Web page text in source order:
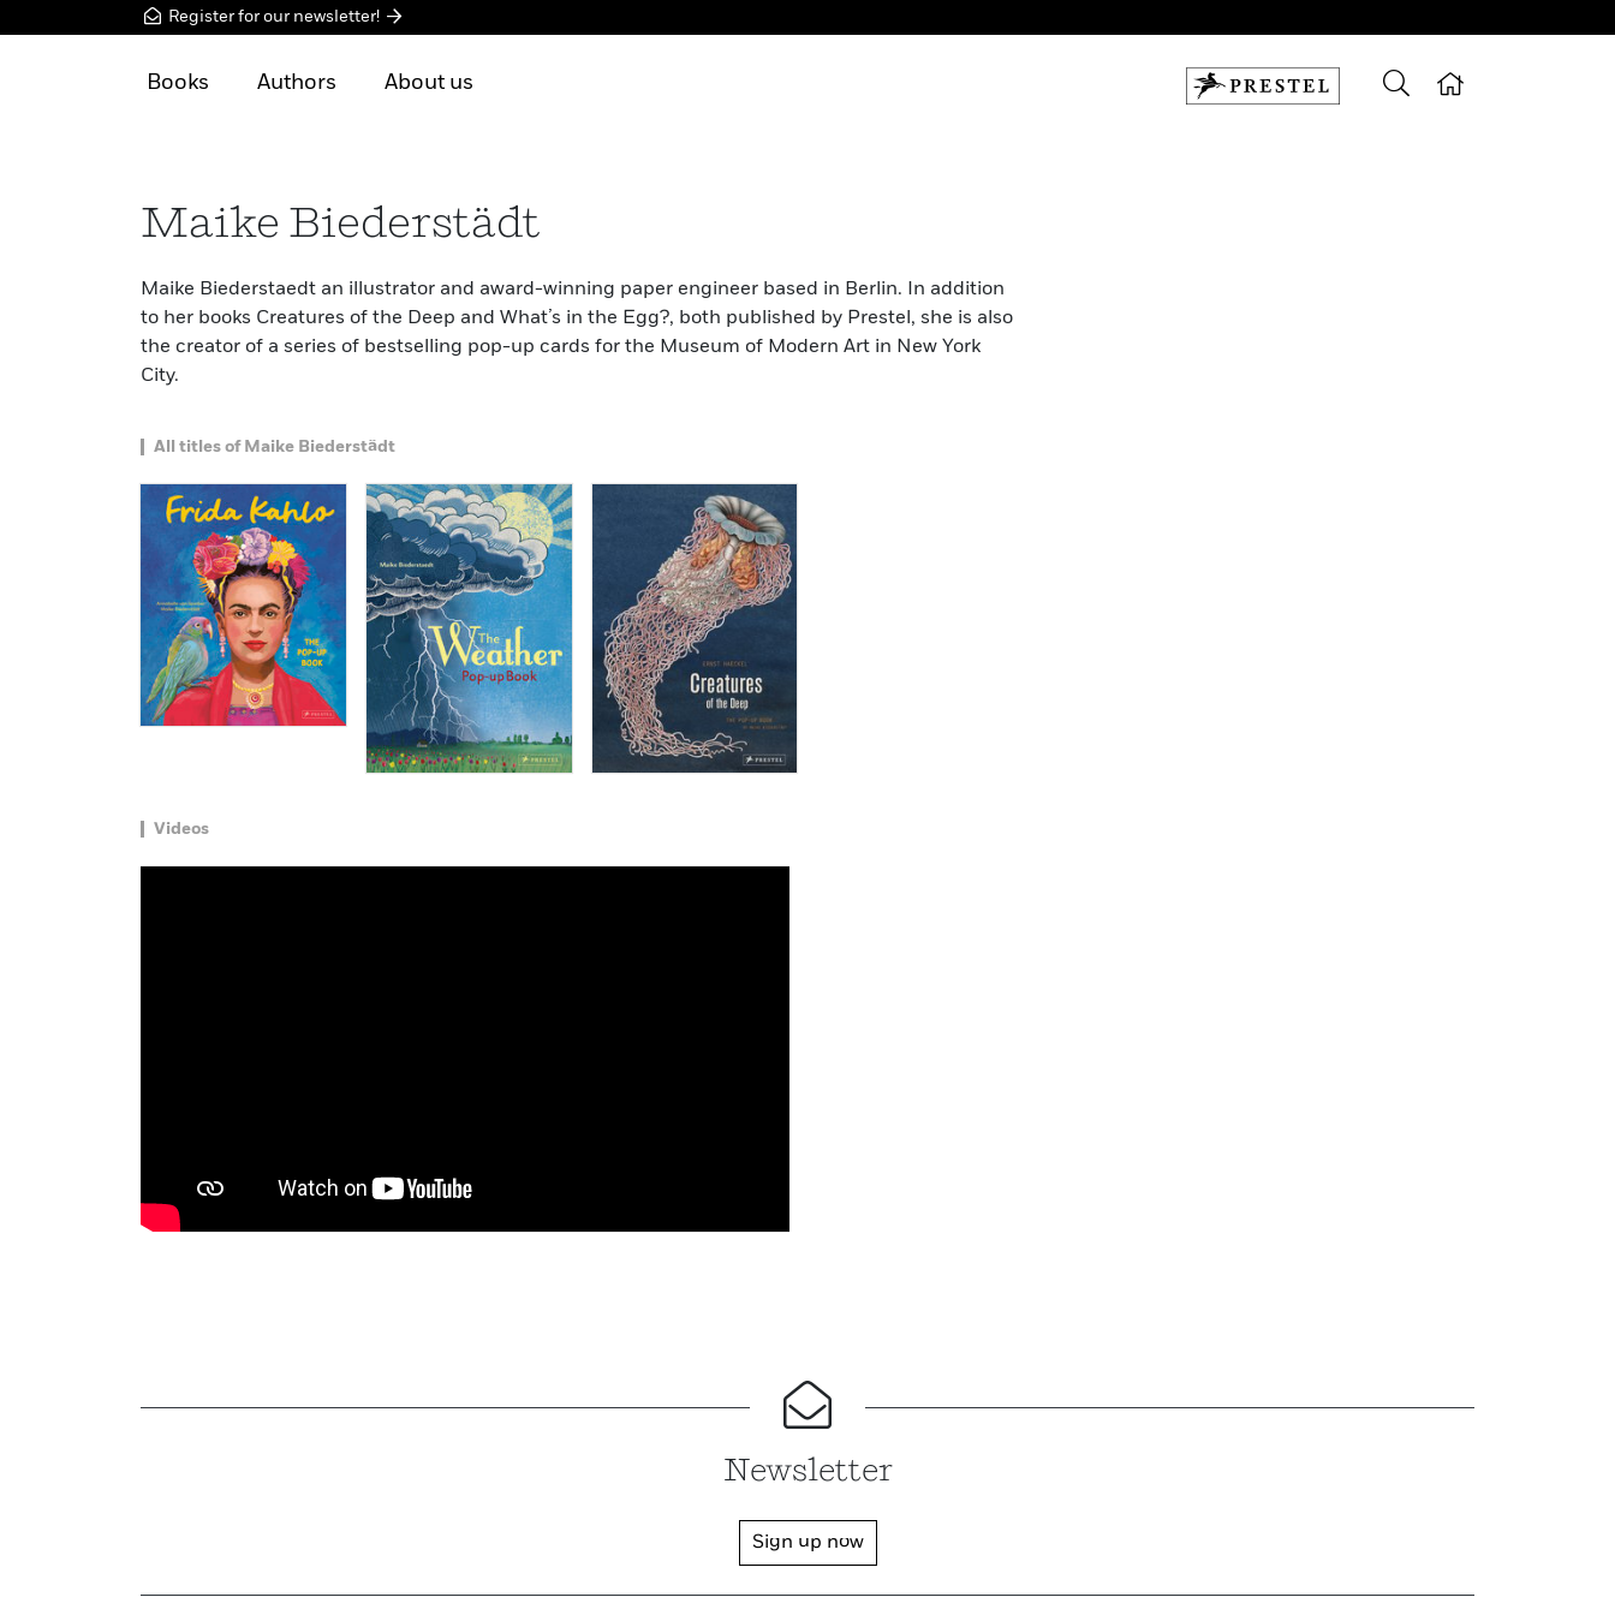
Register for our newsletter!
Books Authors About us
Maike Biederstädt
Maike Biederstaedt an illustrator and award-winning paper engineer based in Berlin. In addition
to her books Creatures of the Deep and What’s in the Egg?, both published by Prestel, she is also
the creator of a series of bestselling pop-up cards for the Museum of Modern Art in New York
City.
All titles of Maike Biederstädt
Videos
Newsletter
Sign up now